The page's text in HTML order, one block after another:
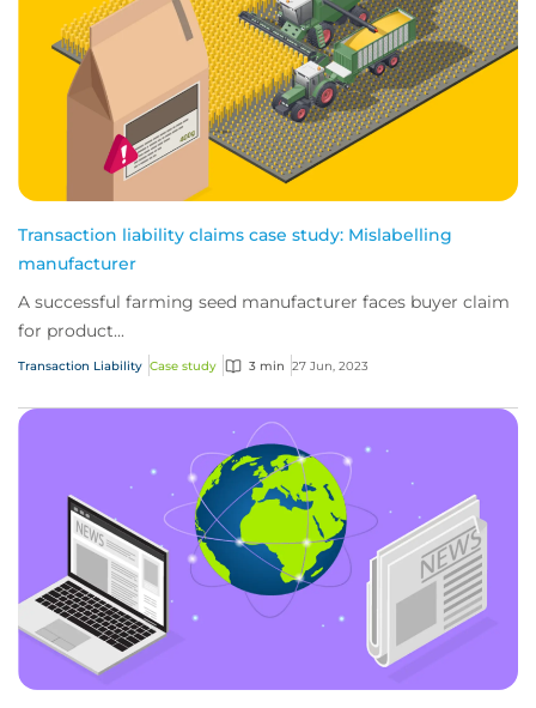
Transaction liability claims case study: Mislabelling
manufacturer
A successful farming seed manufacturer faces buyer claim
for product...
Transaction Liability Case study 3 min 27 Jun, 2023